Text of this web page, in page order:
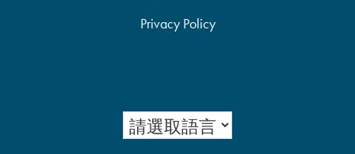
Privacy Policy